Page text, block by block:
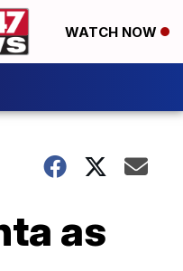
WATCH NOW
as